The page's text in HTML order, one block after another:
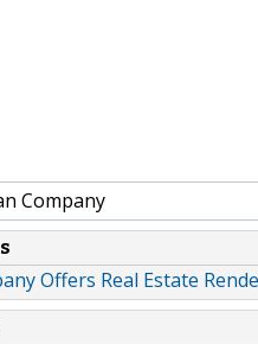
Company
Offers Real Estate